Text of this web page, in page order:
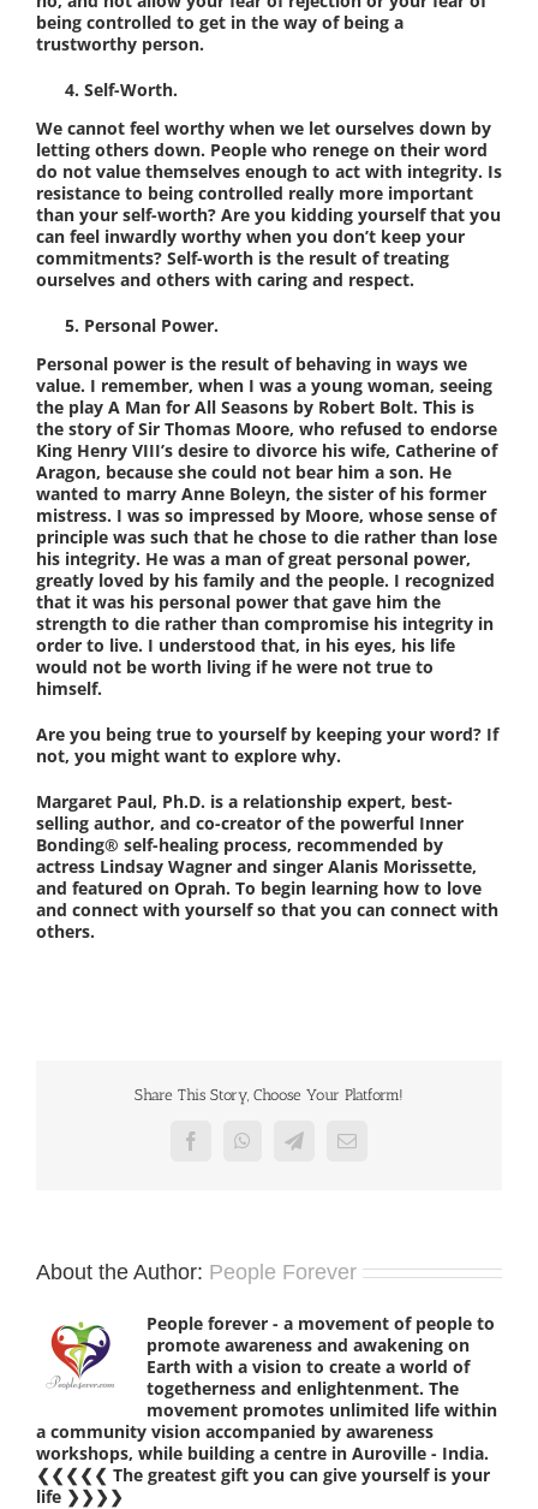
being controlled to get in the way of being a
trustworthy person.
Self-Worth.
We cannot feel worthy when we let ourselves down by
letting others down. People who renege on their word
do not value themselves enough to act with integrity. Is
resistance to being controlled really more important
than your self-worth? Are you kidding yourself that you
can feel inwardly worthy when you don’t keep your
commitments? Self-worth is the result of treating
ourselves and others with caring and respect.
Personal Power.
Personal power is the result of behaving in ways we
value. I remember, when I was a young woman, seeing
the play A Man for All Seasons by Robert Bolt. This is
the story of Sir Thomas Moore, who refused to endorse
King Henry VIII’s desire to divorce his wife, Catherine of
Aragon, because she could not bear him a son. He
wanted to marry Anne Boleyn, the sister of his former
mistress. I was so impressed by Moore, whose sense of
principle was such that he chose to die rather than lose
his integrity. He was a man of great personal power,
greatly loved by his family and the people. I recognized
that it was his personal power that gave him the
strength to die rather than compromise his integrity in
order to live. I understood that, in his eyes, his life
would not be worth living if he were not true to
himself.
Are you being true to yourself by keeping your word? If
not, you might want to explore why.
Margaret Paul, Ph.D. is a relationship expert, best-
selling author, and co-creator of the powerful Inner
Bonding® self-healing process, recommended by
actress Lindsay Wagner and singer Alanis Morissette,
and featured on Oprah. To begin learning how to love
and connect with yourself so that you can connect with
others.
Share This Story, Choose Your Platform!
FacebookWhatsAppTelegramEmail
About the Author: People Forever
People forever - a movement of people to
promote awareness and awakening on
Earth with a vision to create a world of
togetherness and enlightenment. The
movement promotes unlimited life within
a community vision accompanied by awareness
workshops, while building a centre in Auroville - India.
❮❮❮❮❮ The greatest gift you can give yourself is your
life ❯❯❯❯